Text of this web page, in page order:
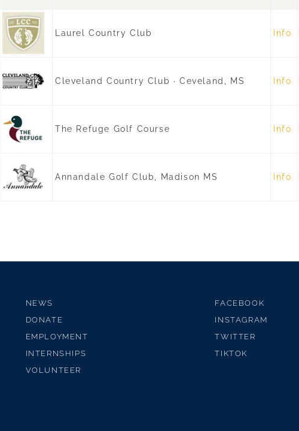
Laurel Country Club Info
Cleveland Country Club · Ceveland, MS Info
The Refuge Golf Course Info
Annandale Golf Club, Madison MS Info
NEWS
DONATE
EMPLOYMENT
INTERNSHIPS
VOLUNTEER
FACEBOOK
INSTAGRAM
TWITTER
TIKTOK